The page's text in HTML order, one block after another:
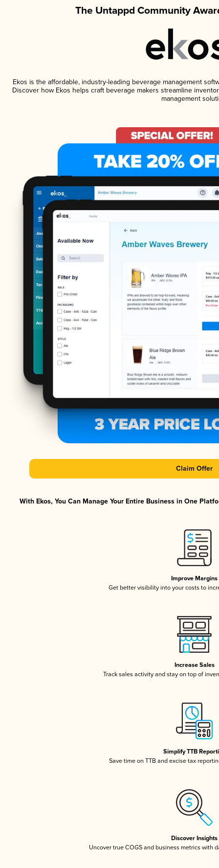
The Untappd Community
Ekos is the affordable, industry-leading beverage management
Discover how Ekos helps craft beverage makers streamline
management
Claim Offer
With Ekos, You Can Manage Your Entire Business in One
Improve Margins
Get better visibility into your costs to
Increase Sales
Track sales activity and stay on top of
Simplify TTB
Save time on TTB and excise tax
Discover Insights
Uncover true COGS and business metrics with